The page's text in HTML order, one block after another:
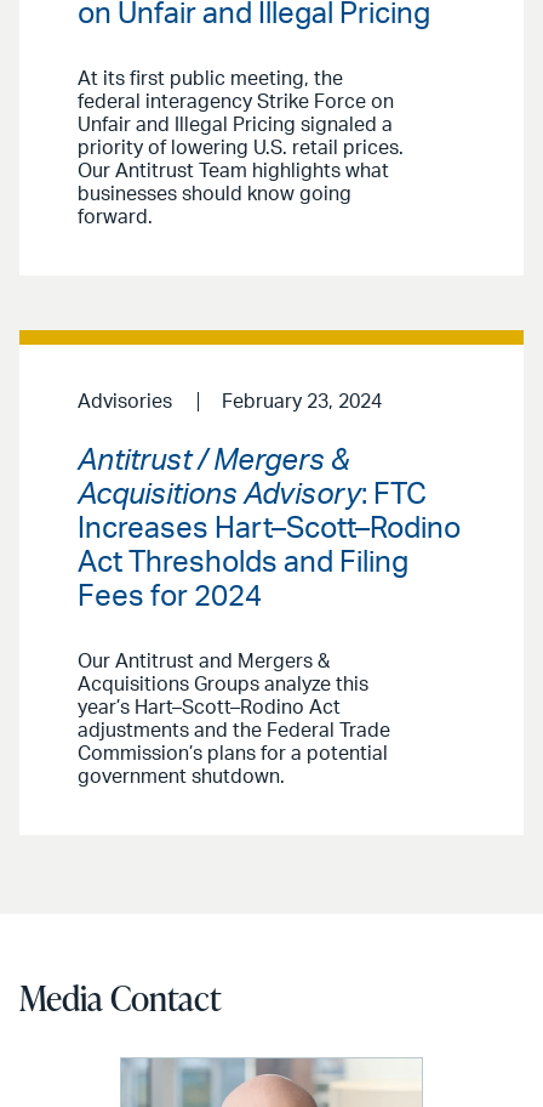
on Unfair and Illegal Pricing
At its first public meeting, the
federal interagency Strike Force on
Unfair and Illegal Pricing signaled a
priority of lowering U.S. retail prices.
Our Antitrust Team highlights what
businesses should know going
forward.
Advisories February 23, 2024
Antitrust / Mergers &
Acquisitions Advisory: FTC
Increases Hart–Scott–Rodino
Act Thresholds and Filing
Fees for 2024
Our Antitrust and Mergers &
Acquisitions Groups analyze this
year’s Hart–Scott–Rodino Act
adjustments and the Federal Trade
Commission’s plans for a potential
government shutdown.
Media Contact